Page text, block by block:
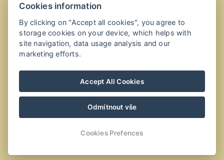
Cookies information
By clicking on "Accept all cookies", you agree to
storage cookies on your device, which helps with
site navigation, data usage analysis and our
marketing efforts.
Accept All Cookies
Odmítnout vše
Cookies Prefences